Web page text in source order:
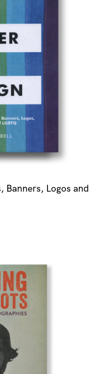
Banners, Logos and